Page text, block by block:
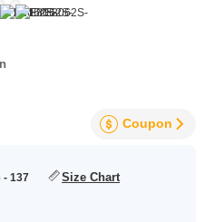
Coupon
- 137 Size Chart